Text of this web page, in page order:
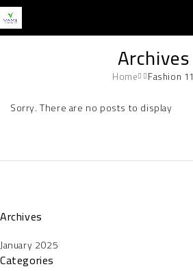
Archives
Home Fashion 11
Sorry. There are no posts to display
Archives
January 2025
Categories